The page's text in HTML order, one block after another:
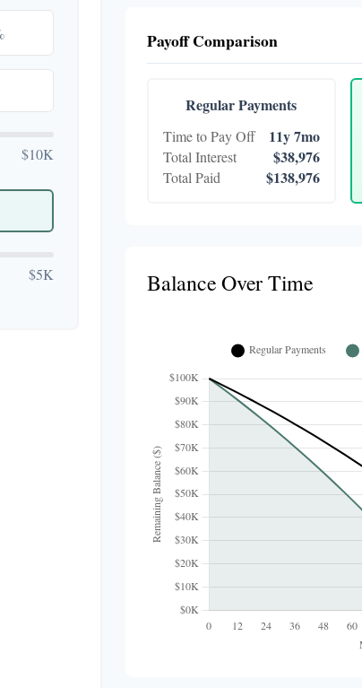
$10K
$5K
Payoff Comparison
Regular Payments
Time to Pay Off 11y 7mo
Total Interest $38,976
Total Paid $138,976
Balance Over Time